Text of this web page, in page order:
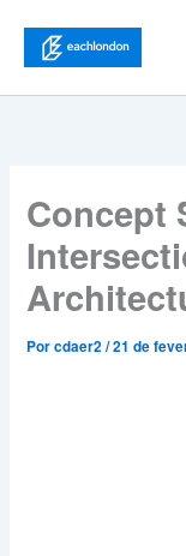
conteúdo
Concept
Porcdaer2/21 de